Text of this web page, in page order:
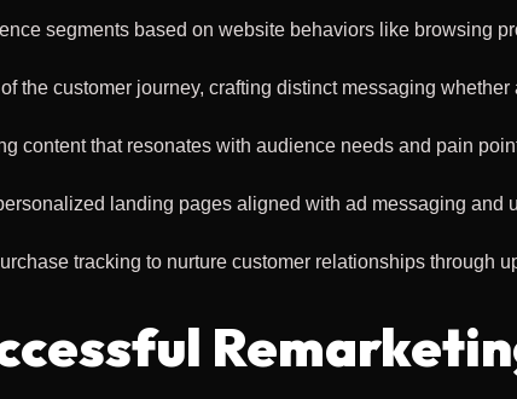
segments based on website behaviors like browsing
the customer journey, crafting distinct messaging
content that resonates with audience needs and pain
landing pages aligned with ad messaging and
tracking to nurture customer relationships through